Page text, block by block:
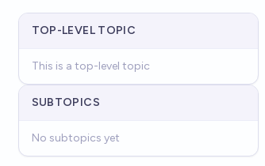
TOP-LEVEL TOPIC
This is a top-level topic
SUBTOPICS
No subtopics yet